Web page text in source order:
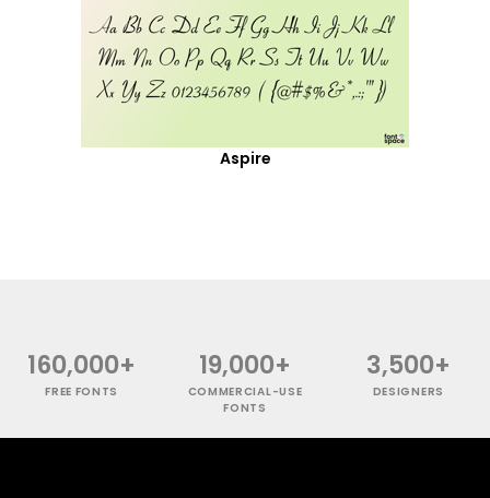
Aspire
160,000+
FREE FONTS
19,000+
COMMERCIAL-USE
FONTS
3,500+
DESIGNERS